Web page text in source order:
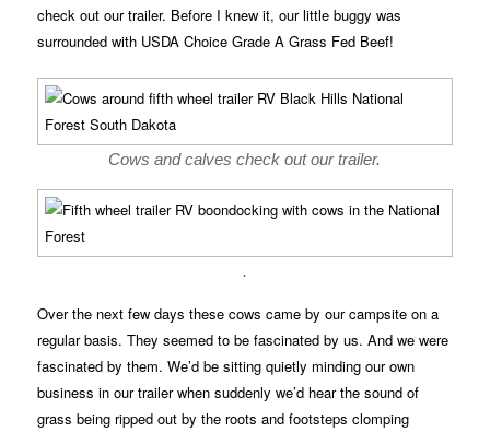
check out our trailer. Before I knew it, our little buggy was
surrounded with USDA Choice Grade A Grass Fed Beef!
Cows and calves check out our trailer.
.
Over the next few days these cows came by our campsite on a
regular basis. They seemed to be fascinated by us. And we were
fascinated by them. We’d be sitting quietly minding our own
business in our trailer when suddenly we’d hear the sound of
grass being ripped out by the roots and footsteps clomping